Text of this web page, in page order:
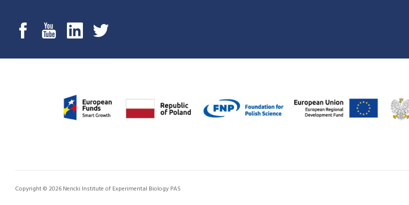
Copyright © 2026 Nencki Institute of Experimental Biology PAS